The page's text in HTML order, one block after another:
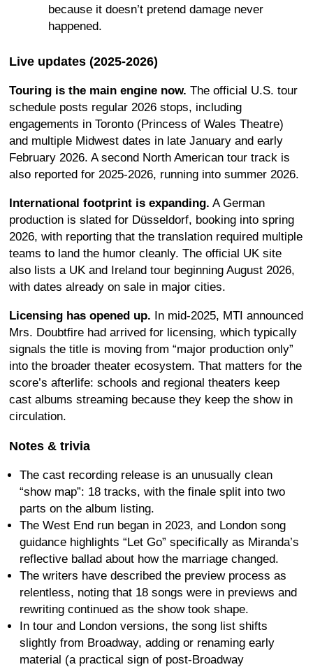
because it doesn’t pretend damage never
happened.
Live updates (2025-2026)
Touring is the main engine now. The official U.S. tour
schedule posts regular 2026 stops, including
engagements in Toronto (Princess of Wales Theatre)
and multiple Midwest dates in late January and early
February 2026. A second North American tour track is
also reported for 2025-2026, running into summer 2026.
International footprint is expanding. A German
production is slated for Düsseldorf, booking into spring
2026, with reporting that the translation required multiple
teams to land the humor cleanly. The official UK site
also lists a UK and Ireland tour beginning August 2026,
with dates already on sale in major cities.
Licensing has opened up. In mid-2025, MTI announced
Mrs. Doubtfire had arrived for licensing, which typically
signals the title is moving from “major production only”
into the broader theater ecosystem. That matters for the
score’s afterlife: schools and regional theaters keep
cast albums streaming because they keep the show in
circulation.
Notes & trivia
The cast recording release is an unusually clean
“show map”: 18 tracks, with the finale split into two
parts on the album listing.
The West End run began in 2023, and London song
guidance highlights “Let Go” specifically as Miranda’s
reflective ballad about how the marriage changed.
The writers have described the preview process as
relentless, noting that 18 songs were in previews and
rewriting continued as the show took shape.
In tour and London versions, the song list shifts
slightly from Broadway, adding or renaming early
material (a practical sign of post-Broadway